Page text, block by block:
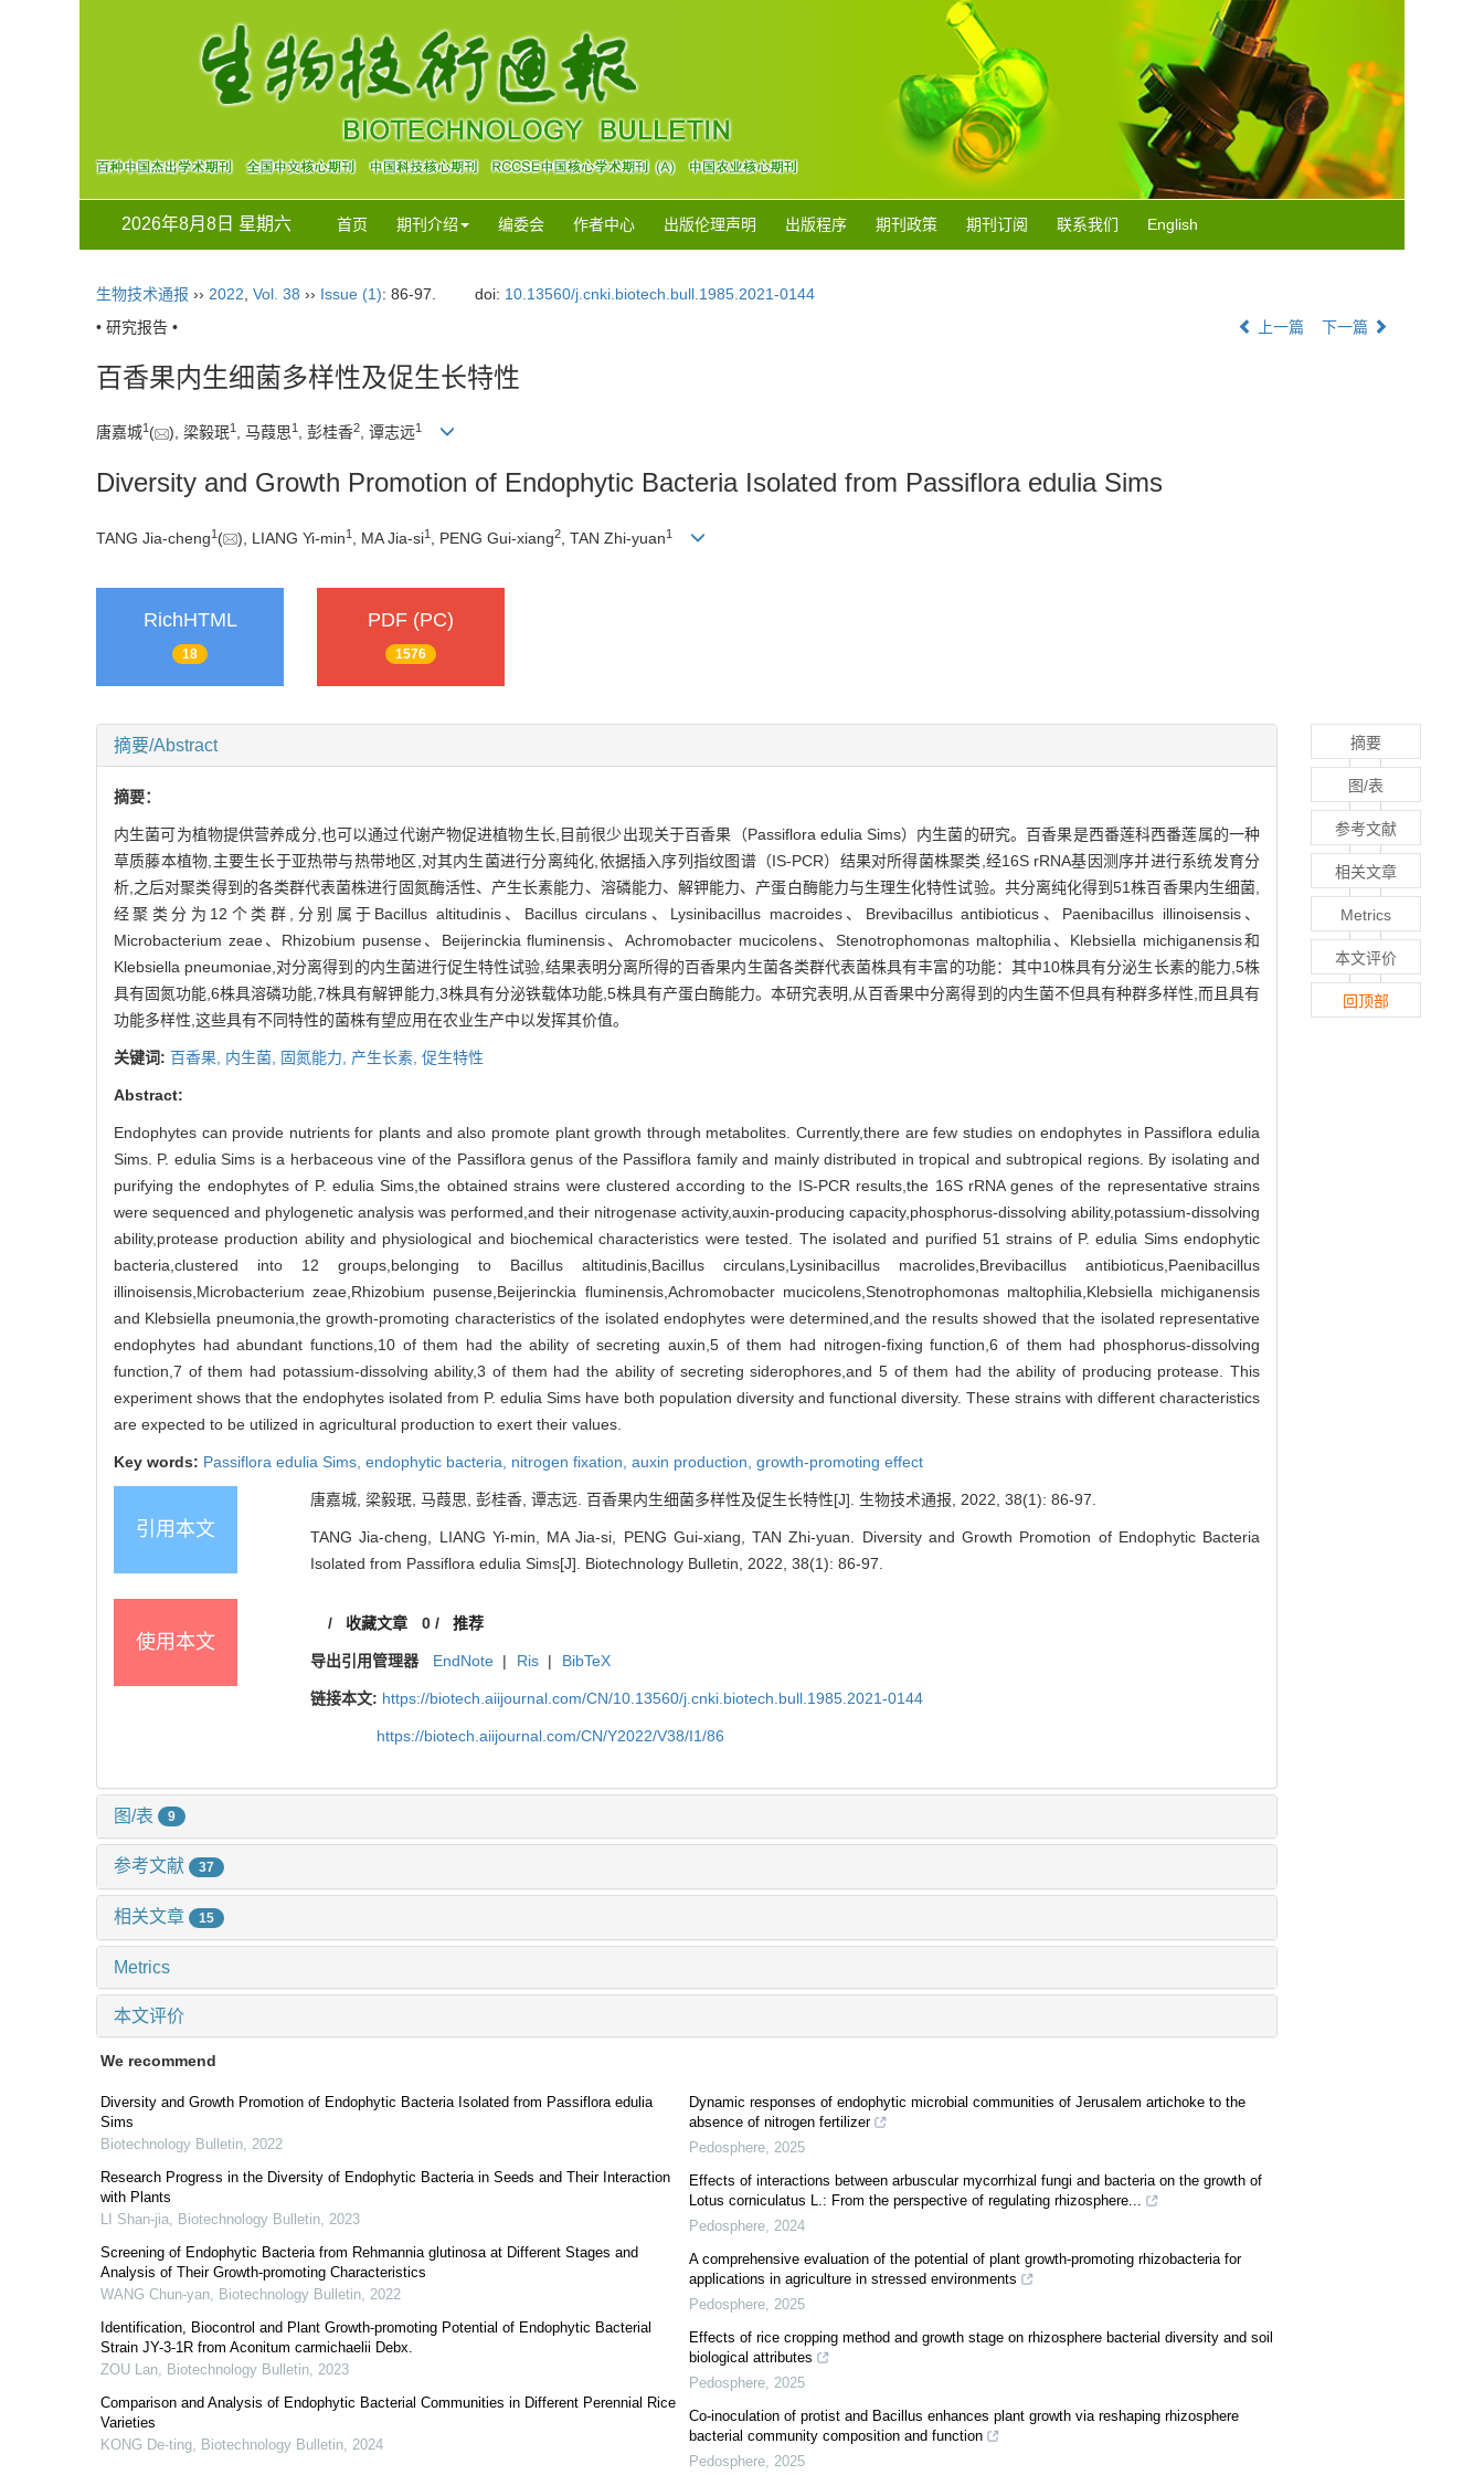
2026年8月8日 星期六 首页 期刊介绍 编委会 作者中心 出版伦理声明 出版程序 期刊政策 期刊订阅 联系我们 English
生物技术通报 ›› 2022 Vol. 38 ›› Issue (1): 86-97. doi: 10.13560/j.cnki.biotech.bull.1985.2021-0144
• 研究报告 •
上一篇 下一篇
百香果内生细菌多样性及促生长特性
唐嘉城1 ( ), 梁毅珉1 , 马葭思1 , 彭桂香2, 谭志远1
Diversity and Growth Promotion of Endophytic Bacteria Isolated from Passiflora edulia Sims
TANG Jia-cheng1 ( ), LIANG Yi-min1 , MA Jia-si1 , PENG Gui-xiang2 , TAN Zhi-yuan1
RichHTML
18
PDF (PC)
1576
摘要/Abstract
摘要：
内生菌可为植物提供营养成分,也可以通过代谢产物促进植物生长,目前很少出现关于百香果（Passiflora edulia Sims）内生菌的研究。百香果是西番莲科西番莲属的一种
草质藤本植物,主要生长于亚热带与热带地区,对其内生菌进行分离纯化,依据插入序列指纹图谱（IS-PCR）结果对所得菌株聚类,经16S rRNA基因测序并进行系统发育分
析,之后对聚类得到的各类群代表菌株进行固氮酶活性、产生长素能力、溶磷能力、解钾能力、产蛋白酶能力与生理生化特性试验。共分离纯化得到51株百香果内生细菌,
经聚类分为12个类群,分别属于Bacillus altitudinis、Bacillus circulans、Lysinibacillus macroides、Brevibacillus antibioticus、Paenibacillus illinoisensis、
Microbacterium zeae、Rhizobium pusense、Beijerinckia fluminensis、Achromobacter mucicolens、Stenotrophomonas maltophilia、Klebsiella michiganensis和
Klebsiella pneumoniae,对分离得到的内生菌进行促生特性试验,结果表明分离所得的百香果内生菌各类群代表菌株具有丰富的功能：其中10株具有分泌生长素的能力,5株
具有固氮功能,6株具溶磷功能,7株具有解钾能力,3株具有分泌铁载体功能,5株具有产蛋白酶能力。本研究表明,从百香果中分离得到的内生菌不但具有种群多样性,而且具有
功能多样性,这些具有不同特性的菌株有望应用在农业生产中以发挥其价值。
关键词: 百香果, 内生菌, 固氮能力, 产生长素, 促生特性
Abstract:
Endophytes can provide nutrients for plants and also promote plant growth through metabolites. Currently,there are few studies on endophytes in Passiflora edulia
Sims. P. edulia Sims is a herbaceous vine of the Passiflora genus of the Passiflora family and mainly distributed in tropical and subtropical regions. By isolating and
purifying the endophytes of P. edulia Sims,the obtained strains were clustered according to the IS-PCR results,the 16S rRNA genes of the representative strains
were sequenced and phylogenetic analysis was performed,and their nitrogenase activity,auxin-producing capacity,phosphorus-dissolving ability,potassium-dissolving
ability,protease production ability and physiological and biochemical characteristics were tested. The isolated and purified 51 strains of P. edulia Sims endophytic
bacteria,clustered into 12 groups,belonging to Bacillus altitudinis,Bacillus circulans,Lysinibacillus macrolides,Brevibacillus antibioticus,Paenibacillus
illinoisensis,Microbacterium zeae,Rhizobium pusense,Beijerinckia fluminensis,Achromobacter mucicolens,Stenotrophomonas maltophilia,Klebsiella michiganensis
and Klebsiella pneumonia,the growth-promoting characteristics of the isolated endophytes were determined,and the results showed that the isolated representative
endophytes had abundant functions,10 of them had the ability of secreting auxin,5 of them had nitrogen-fixing function,6 of them had phosphorus-dissolving
function,7 of them had potassium-dissolving ability,3 of them had the ability of secreting siderophores,and 5 of them had the ability of producing protease. This
experiment shows that the endophytes isolated from P. edulia Sims have both population diversity and functional diversity. These strains with different characteristics
are expected to be utilized in agricultural production to exert their values.
Key words: Passiflora edulia Sims, endophytic bacteria, nitrogen fixation, auxin production, growth-promoting effect
引用本文
唐嘉城, 梁毅珉, 马葭思, 彭桂香, 谭志远. 百香果内生细菌多样性及促生长特性[J]. 生物技术通报, 2022, 38(1): 86-97.
TANG Jia-cheng, LIANG Yi-min, MA Jia-si, PENG Gui-xiang, TAN Zhi-yuan. Diversity and Growth Promotion of Endophytic Bacteria
Isolated from Passiflora edulia Sims[J]. Biotechnology Bulletin, 2022, 38(1): 86-97.
使用本文
/ 收藏文章 0/ 推荐
导出引用管理器 EndNote | Ris | BibTeX
链接本文: https://biotech.aiijournal.com/CN/10.13560/j.cnki.biotech.bull.1985.2021-0144
https://biotech.aiijournal.com/CN/Y2022/V38/I1/86
图/表 9
参考文献 37
相关文章 15
Metrics
本文评价
We recommend
Diversity and Growth Promotion of Endophytic Bacteria Isolated from Passiflora edulia
Sims
Biotechnology Bulletin 2022
Research Progress in the Diversity of Endophytic Bacteria in Seeds and Their Interaction
with Plants
LI Shan-jia
Biotechnology Bulletin 2023
Screening of Endophytic Bacteria from Rehmannia glutinosa at Different Stages and
Analysis of Their Growth-promoting Characteristics
WANG Chun-yan
Biotechnology Bulletin 2022
Identification, Biocontrol and Plant Growth-promoting Potential of Endophytic Bacterial
Strain JY-3-1R from Aconitum carmichaelii Debx.
ZOU Lan
Biotechnology Bulletin 2023
Comparison and Analysis of Endophytic Bacterial Communities in Different Perennial Rice
Varieties
KONG De-ting
Biotechnology Bulletin 2024
Dynamic responses of endophytic microbial communities of Jerusalem artichoke to the
absence of nitrogen fertilizer
Pedosphere 2025
Effects of interactions between arbuscular mycorrhizal fungi and bacteria on the growth of
Lotus corniculatus L.: From the perspective of regulating rhizosphere...
Pedosphere 2024
A comprehensive evaluation of the potential of plant growth-promoting rhizobacteria for
applications in agriculture in stressed environments
Pedosphere 2025
Effects of rice cropping method and growth stage on rhizosphere bacterial diversity and soil
biological attributes
Pedosphere 2025
Co-inoculation of protist and Bacillus enhances plant growth via reshaping rhizosphere
bacterial community composition and function
Pedosphere 2025
摘要
图/表
参考文献
相关文章
Metrics
本文评价
回顶部